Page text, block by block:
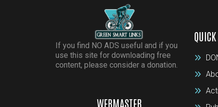
If you find NO ADS useful and if you
use this site for downloading free
content, please consider a donation.
WEBMASTER